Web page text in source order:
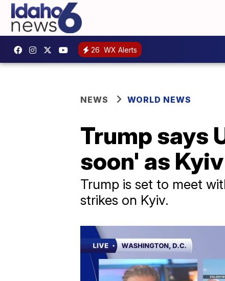
26 WX Alerts
NEWS WORLD NEWS
Trump says
soon' as
Trump is set to meet
strikes on Kyiv.